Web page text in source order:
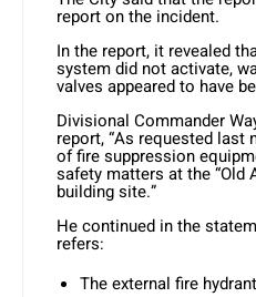
report on the incident.
In the report, it revealed
system did not activate,
valves appeared to have
Divisional Commander
report, “As requested last
of fire suppression
safety matters at the “Old
building site.”
He continued in the
refers:
The external fire